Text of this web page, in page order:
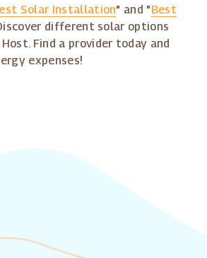
Solar Installation" and "Best
different solar options
Find a provider today and
expenses!